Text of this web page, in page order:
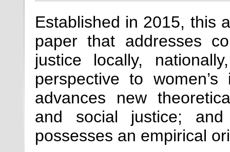
Established in 2015, this
paper that addresses
justice locally,
perspective to
advances new
and social justice;
possesses an empirical